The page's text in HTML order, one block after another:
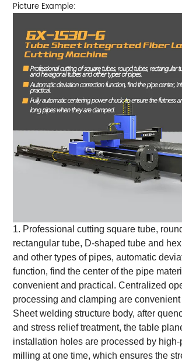
Picture Example:
1. Professional cutting square tube,
rectangular tube, D-shaped tube and
and other types of pipes, automatic
function, find the center of the pipe
convenient and practical. Centralized
processing and clamping are
Sheet welding structure body, after
and stress relief treatment, the table
installation holes are processed by
milling at one time, which ensures the